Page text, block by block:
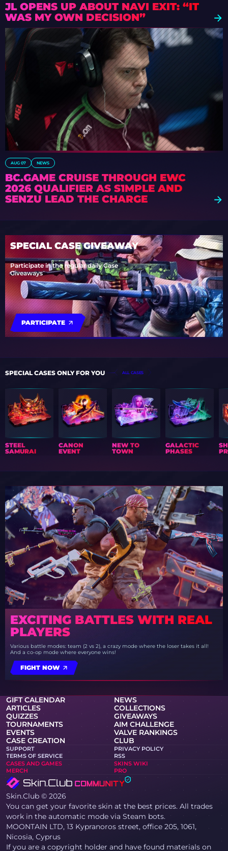
JL OPENS UP ABOUT NAVI EXIT: “IT
WAS MY OWN DECISION”
AUG 07 NEWS
BC.GAME CRUISE THROUGH EWC
2026 QUALIFIER AS S1MPLE AND
SENZU LEAD THE CHARGE
SPECIAL CASE GIVEAWAY
Participate in the regular daily Case
Giveaways
PARTICIPATE
SPECIAL CASES ONLY FOR YOU ALL CASES
STEEL
SAMURAI
CANON
EVENT
NEW TO
TOWN
GALACTIC
PHASES
EXCITING BATTLES WITH REAL
PLAYERS
Various battle modes: team (2 vs 2), a crazy mode where the loser takes it all!
And a co-op mode where everyone wins!
FIGHT NOW
GIFT CALENDAR
NEWS
ARTICLES
COLLECTIONS
QUIZZES
GIVEAWAYS
TOURNAMENTS
AIM CHALLENGE
EVENTS
VALVE RANKINGS
CASE CREATION
CLUB
SUPPORT
PRIVACY POLICY
TERMS OF SERVICE
RSS
CASES AND GAMES
SKINS WIKI
MERCH
PRO
Skin.Club © 2026
You can get your favorite skin at the best prices. All trades
work in the automatic mode via Steam bots.
MOONTAIN LTD, 13 Kypranoros street, office 205, 1061,
Nicosia, Cyprus
If you are a copyright holder and have found materials on